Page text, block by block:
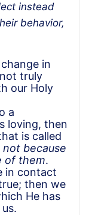
instead
behavior,
in
truly
our Holy
a
loving, then
is called
not because
of them.
in contact
then we
He has